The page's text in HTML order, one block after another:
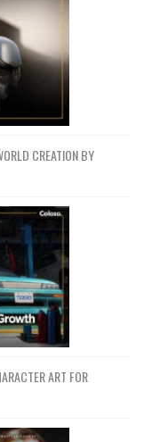
CREATION BY
ART FOR